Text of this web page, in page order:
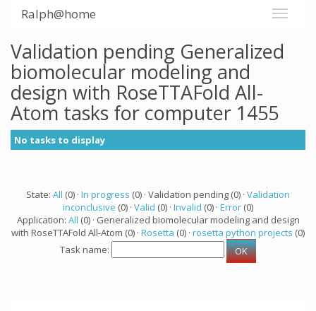
Ralph@home
Validation pending Generalized
biomolecular modeling and
design with RoseTTAFold All-
Atom tasks for computer 1455
No tasks to display
State: All (0) · In progress (0) · Validation pending (0) · Validation
inconclusive (0) · Valid (0) · Invalid (0) · Error (0)
Application: All (0) · Generalized biomolecular modeling and design
with RoseTTAFold All-Atom (0) · Rosetta (0) · rosetta python projects (0)
Task name: